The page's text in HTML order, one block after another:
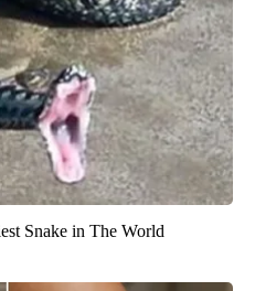
Snake in The World